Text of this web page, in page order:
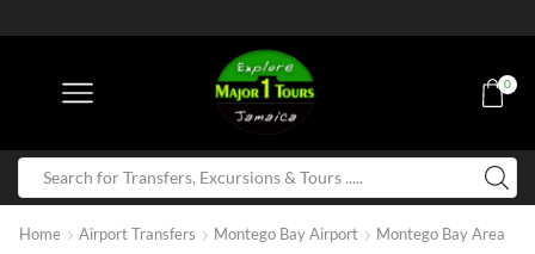
0
Home Airport Transfers Montego Bay Airport Montego Bay Area